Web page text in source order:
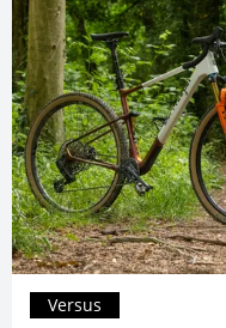
Versus